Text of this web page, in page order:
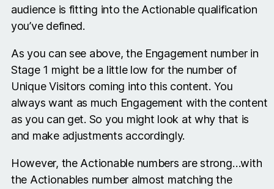
audience is fitting into the Actionable qualification
you’ve defined.
As you can see above, the Engagement number in
Stage 1 might be a little low for the number of
Unique Visitors coming into this content. You
always want as much Engagement with the content
as you can get. So you might look at why that is
and make adjustments accordingly.
However, the Actionable numbers are strong…with
the Actionables number almost matching the